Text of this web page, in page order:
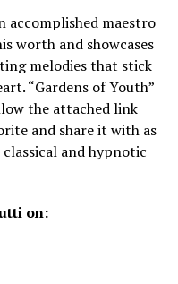
accomplished maestro
worth and showcases
melodies that stick
“Gardens of Youth”
the attached link
and share it with as
classical and hypnotic
on: